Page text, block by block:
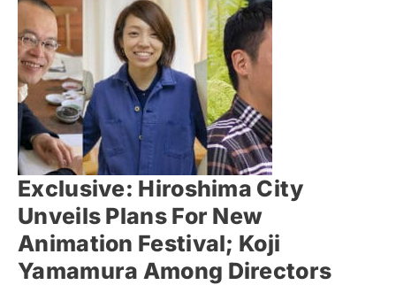
Exclusive: Hiroshima City
Unveils Plans For New
Animation Festival; Koji
Yamamura Among Directors